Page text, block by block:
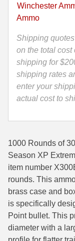
35 Whelen
35 Remington
350 Legend
375 Swiss
400 Legend
450
45-70 Govt
5.45x39 Ammo
6mm
6mm ARC
Extreme
Ammo
-
X300BLKDS
quantity
Winchester
Ammo
Shipping
on the total cost
shipping for
shipping rates
enter your
actual cost to
1000 Rounds of
Season XP
item number
rounds. This
brass case and
is specifically
Point bullet. This
diameter with a